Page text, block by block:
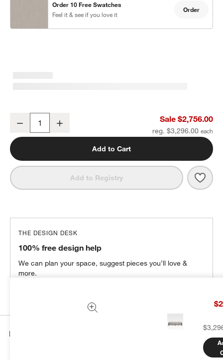
Order 10 Free Swatches
Feel it & see if you love it
Order
Walker 117" Metal Outdoor Sectional Sofa with Cast Ash Brown
Decrease Sale $2,756.00
reg. $3,296.00
Add to Cart
Add to Registry
THE DESIGN DESK
100% free design help
We can plan your space, suggest pieces you’ll love &
more.
Details